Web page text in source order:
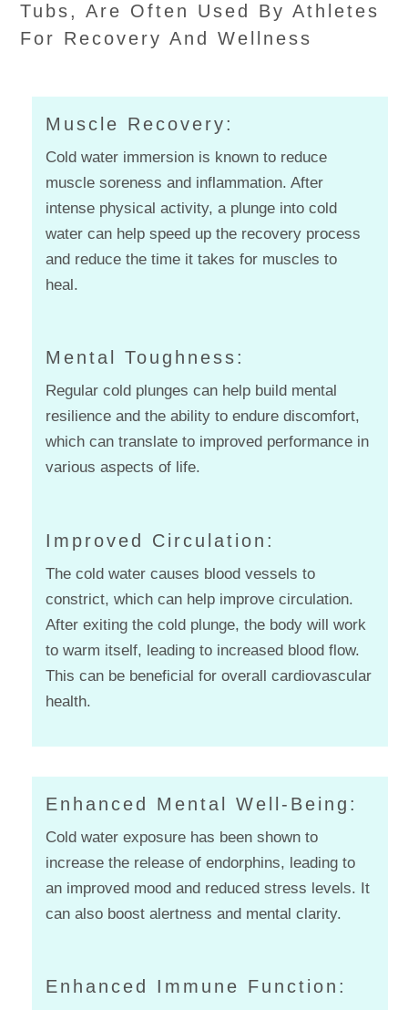
Tubs, Are Often Used By Athletes
For Recovery And Wellness
Muscle Recovery:
Cold water immersion is known to reduce
muscle soreness and inflammation. After
intense physical activity, a plunge into cold
water can help speed up the recovery process
and reduce the time it takes for muscles to
heal.
Mental Toughness:
Regular cold plunges can help build mental
resilience and the ability to endure discomfort,
which can translate to improved performance in
various aspects of life.
Improved Circulation:
The cold water causes blood vessels to
constrict, which can help improve circulation.
After exiting the cold plunge, the body will work
to warm itself, leading to increased blood flow.
This can be beneficial for overall cardiovascular
health.
Enhanced Mental Well-Being:
Cold water exposure has been shown to
increase the release of endorphins, leading to
an improved mood and reduced stress levels. It
can also boost alertness and mental clarity.
Enhanced Immune Function: